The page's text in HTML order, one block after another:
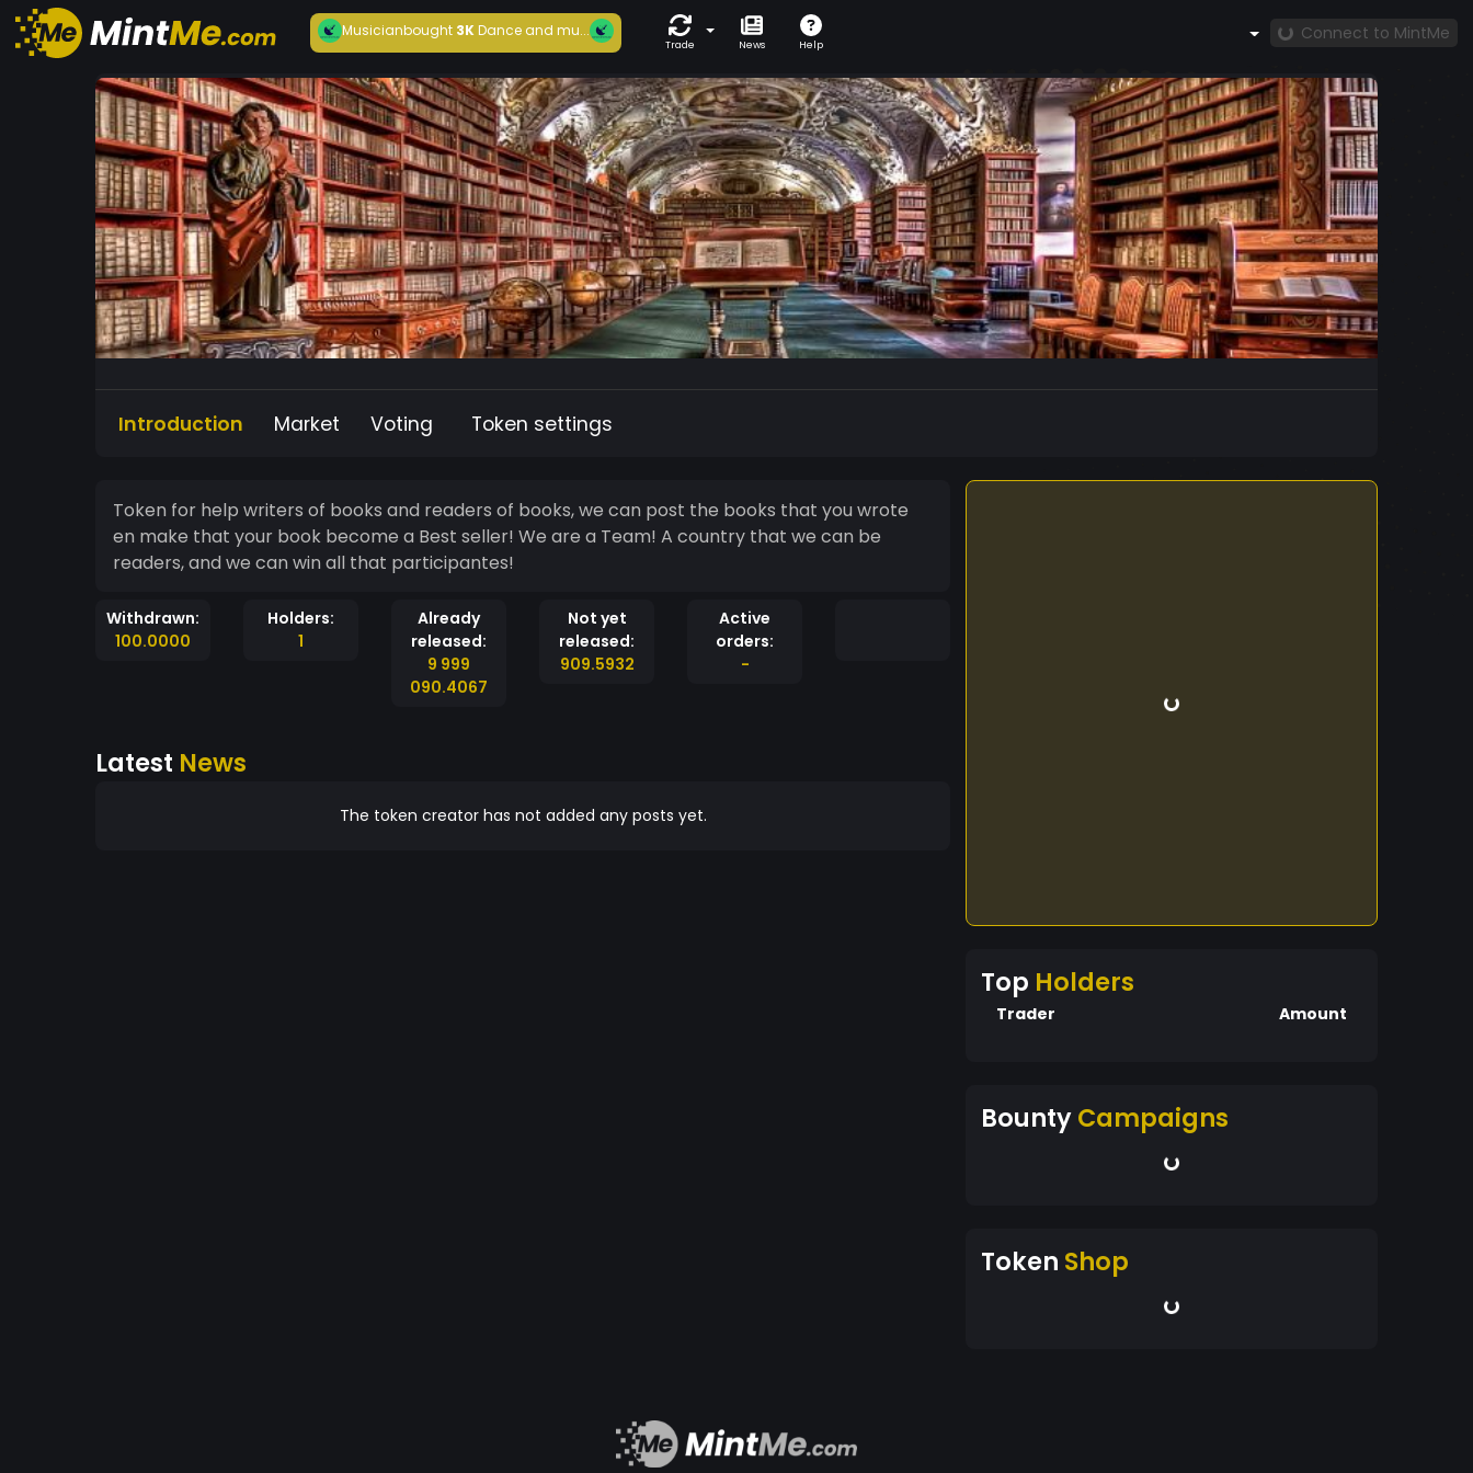
Musicianbought3KDance and mu...
Trade News Help
Connect to MintMe
Introduction Market Voting Token settings
Token for help writers of books and readers of books, we can post the books that you wrote
en make that your book become a Best seller! We are a Team! A country that we can be
readers, and we can win all that participantes!
Withdrawn:
100.0000
Holders:
1
Already
released:
9 999
090.4067
Not yet
released:
909.5932
Active
orders:
-
Latest News
The token creator has not added any posts yet.
Top Holders
Trader Amount
BountyCampaigns
Token Shop